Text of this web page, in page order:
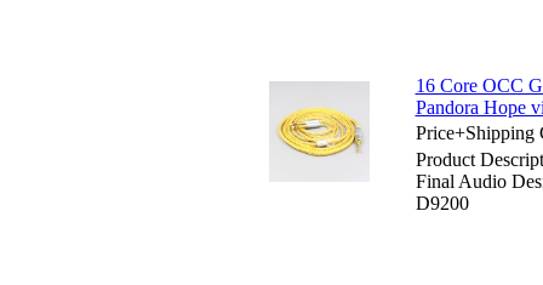
16 Core OCC
Pandora Hope
Price+Shipping
Product
Final Audio
D9200